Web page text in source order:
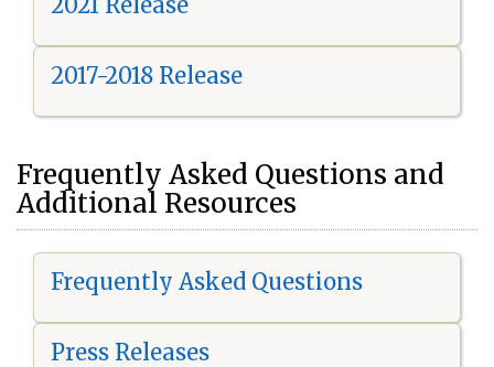
2017-2018 Release
Frequently Asked Questions and
Additional Resources
Frequently Asked Questions
Press Releases